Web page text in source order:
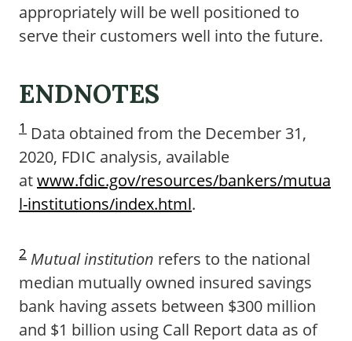
appropriately will be well positioned to
serve their customers well into the future.
ENDNOTES
1 Data obtained from the December 31,
2020, FDIC analysis, available
atwww.fdic.gov/resources/bankers/mutua
l-institutions/index.html.
2 Mutual institution refers to the national
median mutually owned insured savings
bank having assets between $300 million
and $1 billion using Call Report data as of